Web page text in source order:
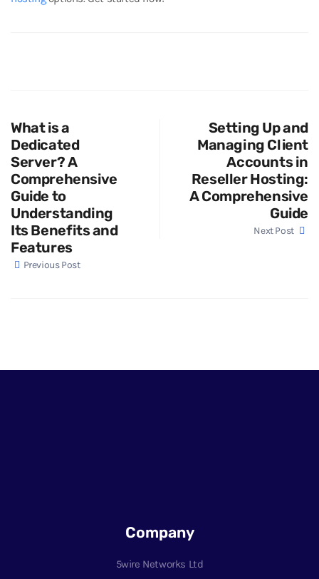
What is a
Dedicated
Server? A
Comprehensive
Guide to
Understanding
Its Benefits and
Features
Previous Post
Setting Up and
Managing Client
Accounts in
Reseller Hosting:
A Comprehensive
Guide
Next Post
Company
5wire Networks Ltd